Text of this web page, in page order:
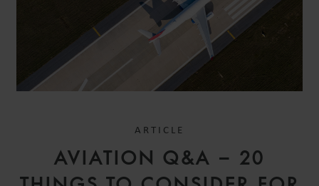
ARTICLE
AVIATION Q&A – 20